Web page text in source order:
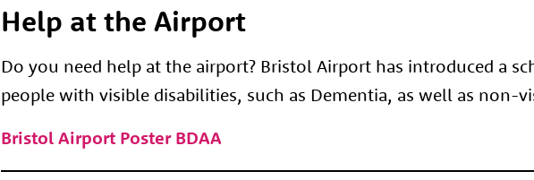
Help at the Airport
Do you need help at the airport? Bristol Airport has introduced a
people with visible disabilities, such as Dementia, as well as non-
Bristol Airport Poster BDAA